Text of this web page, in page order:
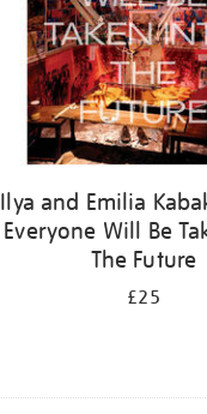
Ilya and Emilia
Everyone Will Be
The Future
£25